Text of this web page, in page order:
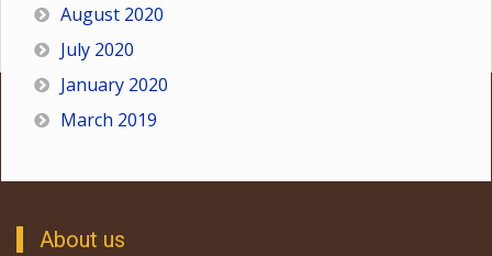
August 2020
July 2020
January 2020
March 2019
About us